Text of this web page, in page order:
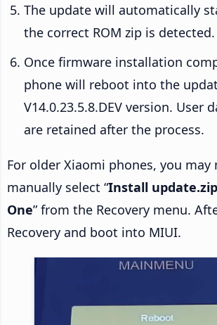
The update will automatically
the correct ROM zip is detected.
Once firmware installation
phone will reboot into the
V14.0.23.5.8.DEV version. User
are retained after the process.
For older Xiaomi phones, you may
manually select “Install
One” from the Recovery menu.
Recovery and boot into MIUI.